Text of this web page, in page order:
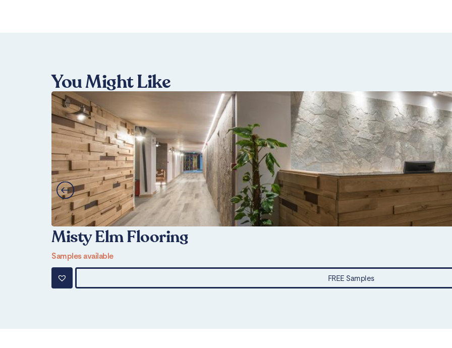
You Might Like
Misty Elm Flooring
Samples available
FREE Samples